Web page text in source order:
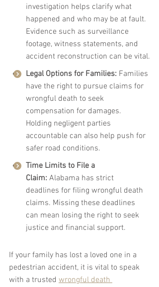
investigation helps clarify what
happened and who may be at fault.
Evidence such as surveillance
footage, witness statements, and
accident reconstruction can be vital.
Legal Options for Families: Families
have the right to pursue claims for
wrongful death to seek
compensation for damages.
Holding negligent parties
accountable can also help push for
safer road conditions.
Time Limits to File a
Claim: Alabama has strict
deadlines for filing wrongful death
claims. Missing these deadlines
can mean losing the right to seek
justice and financial support.
If your family has lost a loved one in a
pedestrian accident, it is vital to speak
with a trusted wrongful death